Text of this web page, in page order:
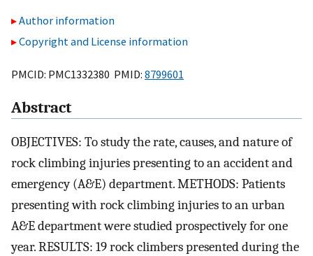
Author information
Copyright and License information
PMCID: PMC1332380 PMID: 8799601
Abstract
OBJECTIVES: To study the rate, causes, and nature of
rock climbing injuries presenting to an accident and
emergency (A&E) department. METHODS: Patients
presenting with rock climbing injuries to an urban
A&E department were studied prospectively for one
year. RESULTS: 19 rock climbers presented during the